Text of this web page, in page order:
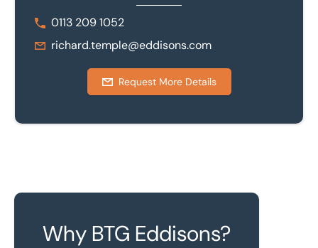
0113 209 1052
richard.temple@eddisons.com
Request More Details
Why BTG Eddisons?